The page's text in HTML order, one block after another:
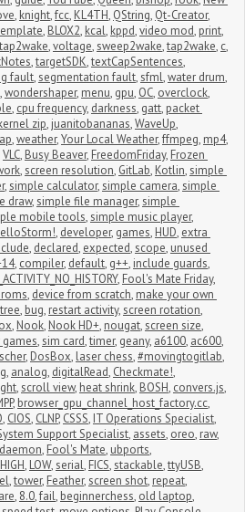
, knight,fcc, KL4TH, QString, Qt-Creator,
, BLOX2, kcal, kppd,video mod, print,
,voltage,sweep2wake,tap2wake, c,
,targetSDK,textCapSentences,
fault,segmentation fault,sfml,water drum,
,wondershaper, menu, gpu, OC, overclock,
, cpu frequency, darkness, gatt, packet
zip, juanitobananas,WaveUp,
,weather,Your Local Weather,ffmpeg, mp4,
VLC, Busy Beaver, FreedomFriday, Frozen
,screen resolution, GitLab, Kotlin,simple
,simple calculator,simple camera,simple
draw,simple file manager,simple
mobile tools,simple music player,
, developer, games, HUD, extra
, declared, expected,scope, unused
, compiler, default, g++, include guards,
, Fool's Mate Friday,
, device from scratch, make your own
, bug, restart activity,screen rotation,
, Nook, Nook HD+, nougat,screen size,
games,sim card,timer, geany, a6100, ac600,
, DosBox, laser chess,#movingtogitlab,
, analog, digitalRead, Checkmate!,
,scroll view, heat shrink, BOSH, convers.js,
, browser_gpu_channel_host_factory.cc,
, CIOS, CLNP, CSSS, IT Operations Specialist,
Support Specialist, assets, oreo, raw,
, Fool's Mate, ubports,
HIGH, LOW,serial, FICS,stackable,ttyUSB,
,tower, Feather,screen shot, repeat,
, 8.0,fail, beginnerchess, old laptop,